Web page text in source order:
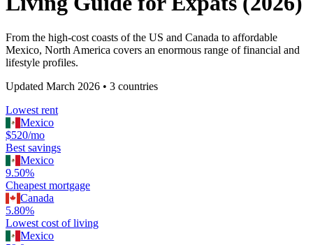
From the high-cost coasts of the US and Canada to affordable
Mexico, North America covers an enormous range of financial and
lifestyle profiles.
Updated March 2026 • 3 countries
Lowest rent
Mexico
$520/mo
Best savings
Mexico
9.50%
Cheapest mortgage
Canada
5.80%
Lowest cost of living
Mexico